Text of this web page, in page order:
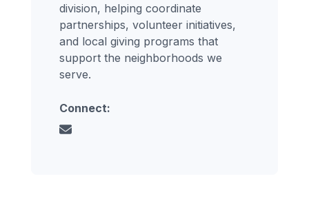
division, helping coordinate
partnerships, volunteer initiatives,
and local giving programs that
support the neighborhoods we
serve.
Connect: